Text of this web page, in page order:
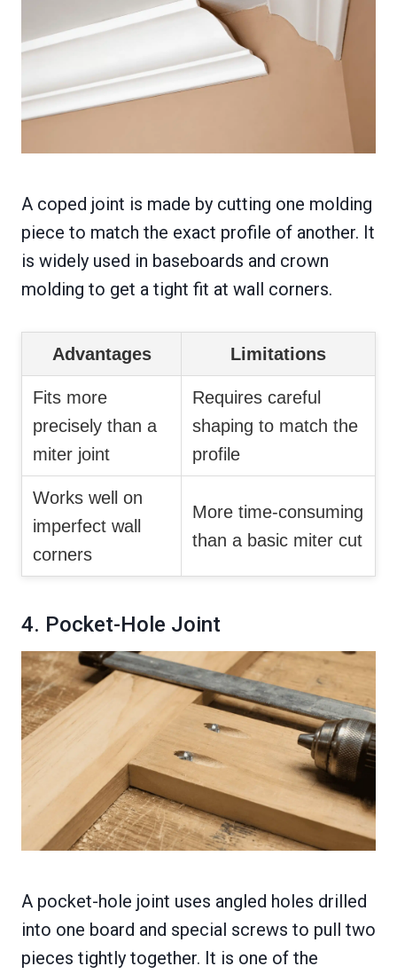
A coped joint is made by cutting one molding
piece to match the exact profile of another. It
is widely used in baseboards and crown
molding to get a tight fit at wall corners.
Advantages Limitations
Fits more
precisely than a
miter joint
Requires careful
shaping to match the
profile
Works well on
imperfect wall
corners
More time-consuming
than a basic miter cut
4. Pocket-Hole Joint
A pocket-hole joint uses angled holes drilled
into one board and special screws to pull two
pieces tightly together. It is one of the